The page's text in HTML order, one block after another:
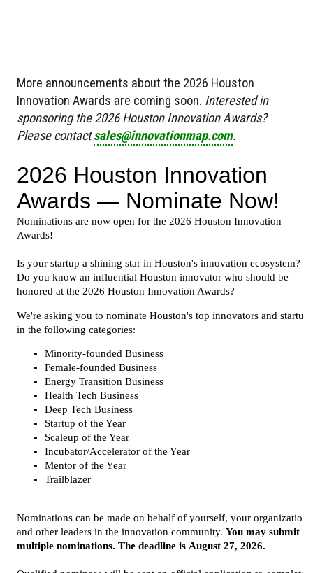
More announcements about the 2026 Houston
Innovation Awards are coming soon. Interested in
sponsoring the 2026 Houston Innovation Awards?
Please contactsales@innovationmap.com.